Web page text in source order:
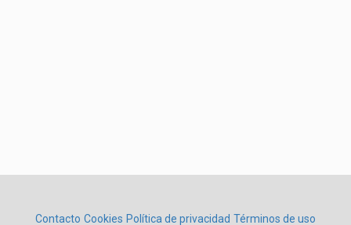
Contacto Cookies Política de privacidad Términos de uso